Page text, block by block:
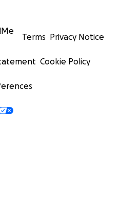
Terms Privacy Notice
Cookie Policy